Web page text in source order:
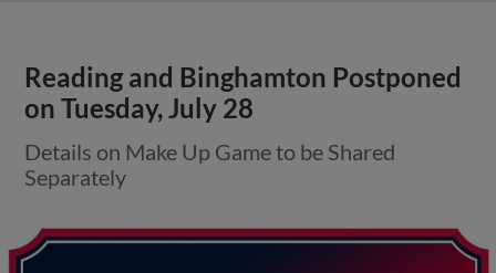
Reading and Binghamton Postponed
on Tuesday, July 28
Details on Make Up Game to be Shared
Separately